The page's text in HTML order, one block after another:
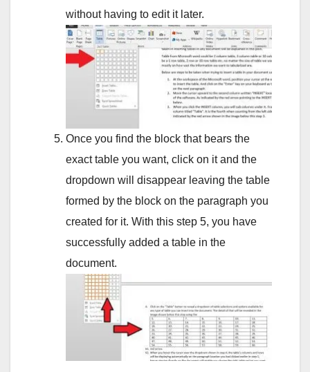
without having to edit it later.
Once you find the block that bears the
exact table you want, click on it and the
dropdown will disappear leaving the table
formed by the block on the paragraph you
created for it. With this step 5, you have
successfully added a table in the
document.